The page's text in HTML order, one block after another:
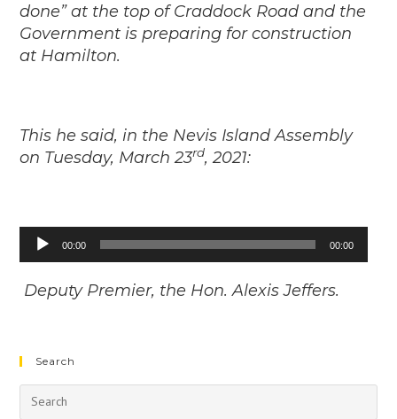
done” at the top of Craddock Road and the
Government is preparing for construction
at Hamilton.
This he said, in the Nevis Island Assembly
on Tuesday, March 23rd, 2021:
Audio
Player
00:00 00:00
Deputy Premier, the Hon. Alexis Jeffers.
Search